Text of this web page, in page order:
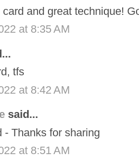
and great technique!
at 8:35 AM
tfs
at 8:42 AM
said...
- Thanks for sharing
at 8:51 AM